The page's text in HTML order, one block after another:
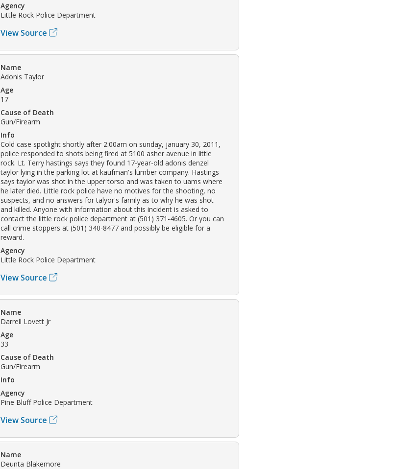
Agency
Little Rock Police Department
View Source
Name
Adonis Taylor
Age
17
Cause of Death
Gun/Firearm
Info
Cold case spotlight shortly after 2:00am on sunday, january 30, 2011,
police responded to shots being fired at 5100 asher avenue in little
rock. Lt. Terry hastings says they found 17-year-old adonis denzel
taylor lying in the parking lot at kaufman's lumber company. Hastings
says taylor was shot in the upper torso and was taken to uams where
he later died. Little rock police have no motives for the shooting, no
suspects, and no answers for talyor's family as to why he was shot
and killed. Anyone with information about this incident is asked to
contact the little rock police department at (501) 371-4605. Or you can
call crime stoppers at (501) 340-8477 and possibly be eligible for a
reward.
Agency
Little Rock Police Department
View Source
Name
Darrell Lovett Jr
Age
33
Cause of Death
Gun/Firearm
Info
Agency
Pine Bluff Police Department
View Source
Name
Deunta Blakemore